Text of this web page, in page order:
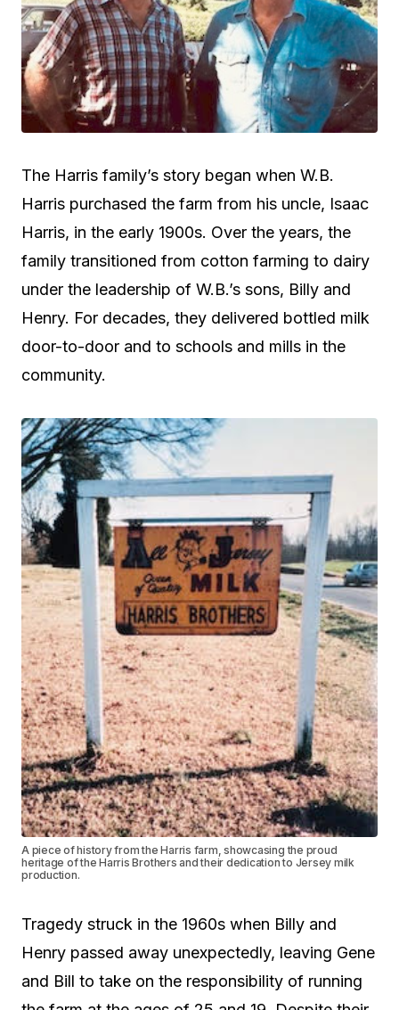
The Harris family’s story began when W.B.
Harris purchased the farm from his uncle, Isaac
Harris, in the early 1900s. Over the years, the
family transitioned from cotton farming to dairy
under the leadership of W.B.’s sons, Billy and
Henry. For decades, they delivered bottled milk
door-to-door and to schools and mills in the
community.
A piece of history from the Harris farm, showcasing the proud
heritage of the Harris Brothers and their dedication to Jersey milk
production.
Tragedy struck in the 1960s when Billy and
Henry passed away unexpectedly, leaving Gene
and Bill to take on the responsibility of running